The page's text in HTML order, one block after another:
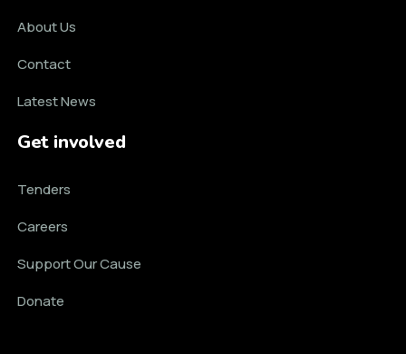
About Us
Contact
Latest News
Get involved
Tenders
Careers
Support Our Cause
Donate